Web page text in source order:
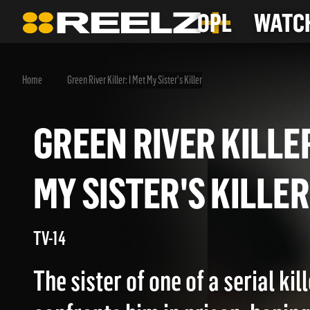
OPL
Home Green River Killer: I Met My Sister's Killer
GREEN RIVER
MY SISTER'S
TV-14
The sister of one of a serial